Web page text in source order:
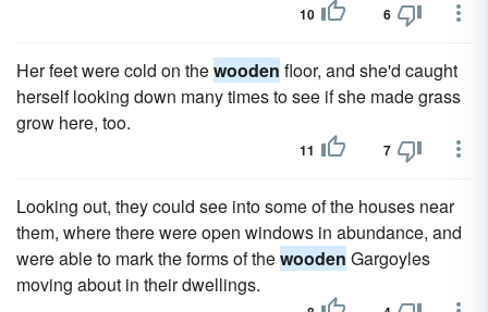
10 6
Her feet were cold on thewooden floor, and she'd caught
herself looking down many times to see if she made grass
grow here, too.
11 7
Looking out, they could see into some of the houses near
them, where there were open windows in abundance, and
were able to mark the forms of thewooden Gargoyles
moving about in their dwellings.